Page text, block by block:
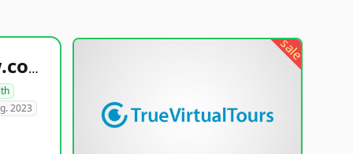
healthyfoodsnw.com
2023
sale